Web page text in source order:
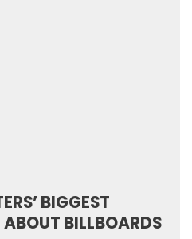
BIGGEST
BILLBOARDS